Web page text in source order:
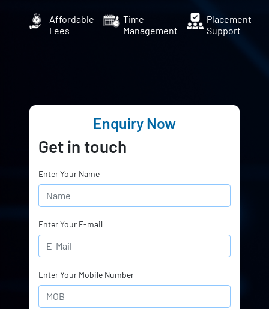
Affordable
Fees
Time
Management
Placement
Support
Enquiry Now
Get in touch
Enter Your Name
Enter Your E-mail
Enter Your Mobile Number